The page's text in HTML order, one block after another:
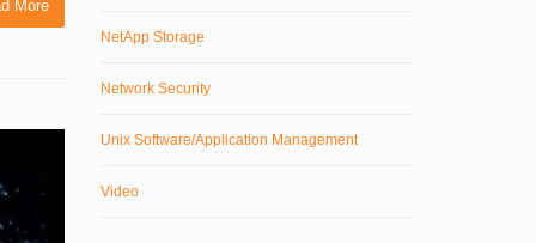
More
NetApp Storage
Network Security
Unix Software/Application Management
Video